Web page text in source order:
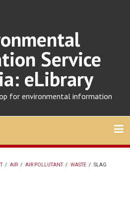
Service
eLibrary
for environmental information
/ AIR / AIR POLLUTANT / WASTE / SLAG